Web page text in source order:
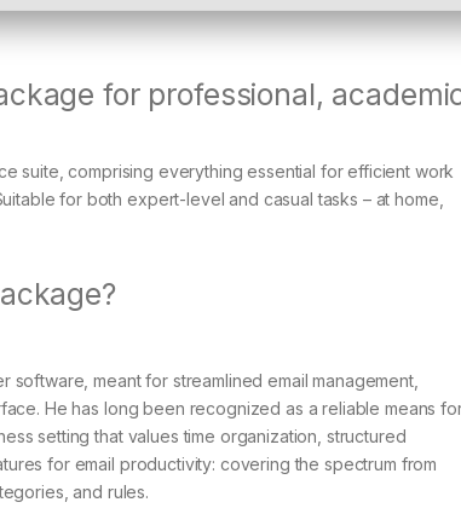
for professional,
suite, comprising everything essential for efficient work
for both expert-level and casual tasks – at home,
meant for streamlined email management,
He has long been recognized as a reliable means
setting that values time organization, structured
for email productivity: covering the spectrum from
and rules.